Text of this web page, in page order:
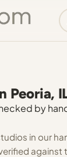
Peoria,
by
in our
against